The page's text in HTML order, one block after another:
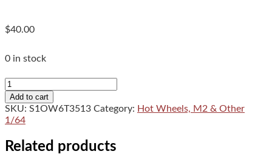
$40.00
0 in stock
Hot
Wheels
Kawa-
Bug-
Selection
Series
Add to cart
SKU: S1OW6T3513 Category: Hot Wheels, M2 & Other
1/64
Related products